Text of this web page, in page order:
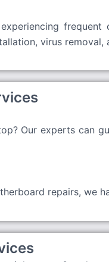
frequent
virus
Our experts can
repairs, we